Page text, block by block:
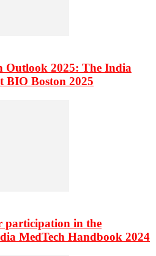
Outlook 2025: The India
BIO Boston 2025
participation in the
MedTech Handbook 2024